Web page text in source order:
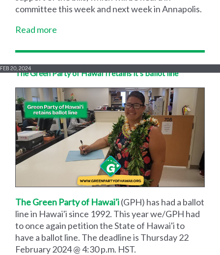
committee this week and next week in Annapolis.
Read more
The Green Party of Hawai'i retains it's ballot line
FEB 20, 2024
The Green Party of Hawai'i(GPH) has had a ballot
line in Hawai'i since 1992. This year we/GPH had
to once again petition the State of Hawai'i to
have a ballot line. The deadline is Thursday 22
February 2024 @ 4:30 p.m. HST.